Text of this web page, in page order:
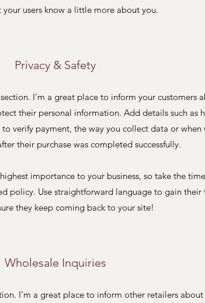
your users know a little more about you.
Privacy & Safety
I’m a great place to inform your customers
their personal information. Add details such as
verify payment, the way you collect data or when
their purchase was completed successfully.
highest importance to your business, so take the
policy. Use straightforward language to gain their
they keep coming back to your site!
Wholesale Inquiries
I’m a great place to inform other retailers